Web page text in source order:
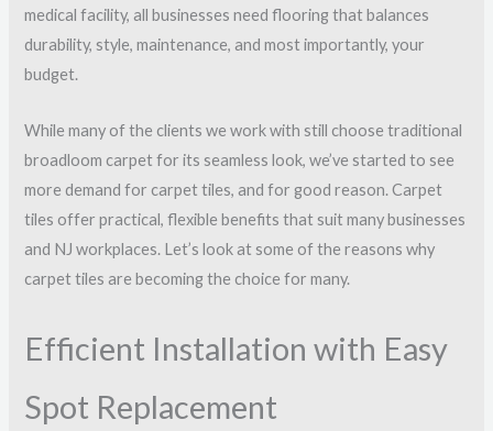
medical facility, all businesses need flooring that balances
durability, style, maintenance, and most importantly, your
budget.
While many of the clients we work with still choose traditional
broadloom carpet for its seamless look, we’ve started to see
more demand for carpet tiles, and for good reason. Carpet
tiles offer practical, flexible benefits that suit many businesses
and NJ workplaces. Let’s look at some of the reasons why
carpet tiles are becoming the choice for many.
Efficient Installation with Easy
Spot Replacement